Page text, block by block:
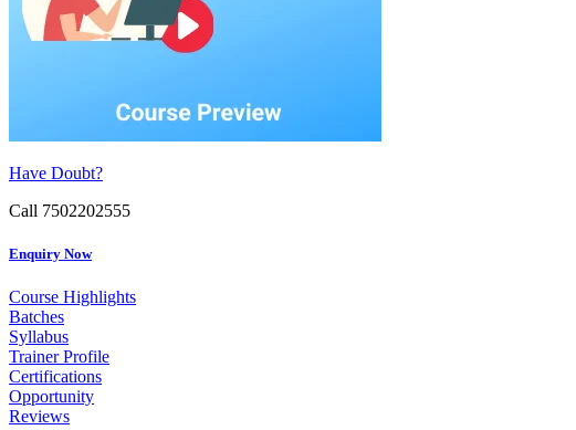
Have Doubt?
Call 7502202555
Enquiry Now
Course Highlights
Batches
Syllabus
Trainer Profile
Certifications
Opportunity
Reviews